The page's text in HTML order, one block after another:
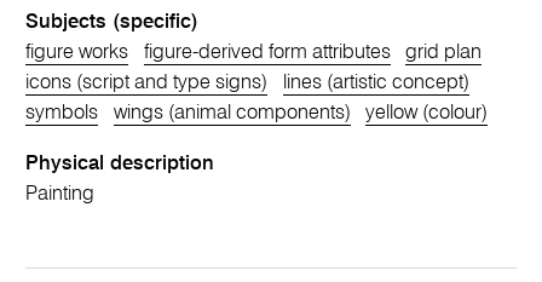
Subjects (specific)
figure works
figure-derived form attributes
grid plan
icons (script and type signs)
lines (artistic concept)
symbols
wings (animal components) yellow (colour)
Physical description
Painting